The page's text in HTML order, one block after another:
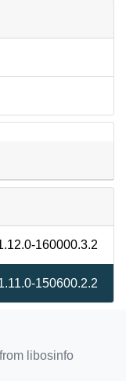
160000.3.2
150600.2.2
libosinfo